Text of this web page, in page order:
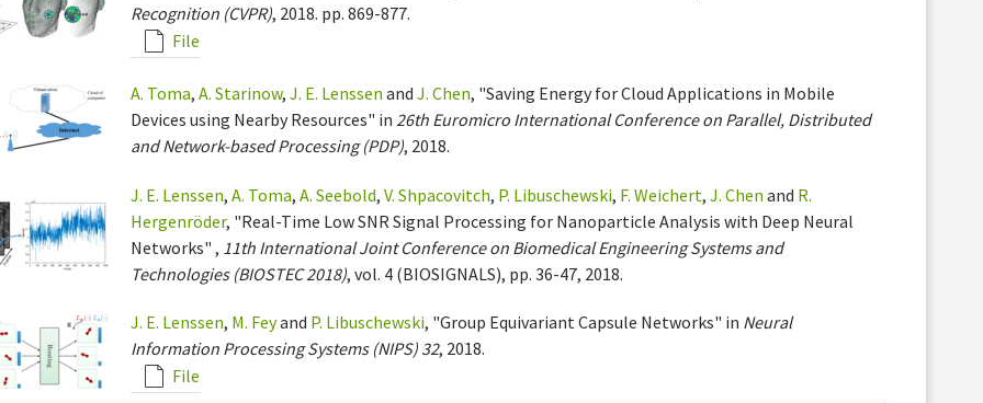
Recognition (CVPR), 2018. pp. 869-877.
File
A. Toma,A. Starinow,J. E. Lenssen andJ. Chen, "Saving Energy for Cloud Applications in Mobile
Devices using Nearby Resources" in 26th Euromicro International Conference on Parallel, Distributed
and Network-based Processing (PDP), 2018.
J. E. Lenssen,A. Toma,A. Seebold,V. Shpacovitch, P. Libuschewski, F. Weichert,J. Chen and R.
Hergenröder, "Real-Time Low SNR Signal Processing for Nanoparticle Analysis with Deep Neural
Networks" , 11th International Joint Conference on Biomedical Engineering Systems and
Technologies (BIOSTEC 2018), vol. 4 (BIOSIGNALS), pp. 36-47, 2018.
J. E. Lenssen, M. Feyand P. Libuschewski, "Group Equivariant Capsule Networks" in Neural
Information Processing Systems (NIPS) 32, 2018.
File